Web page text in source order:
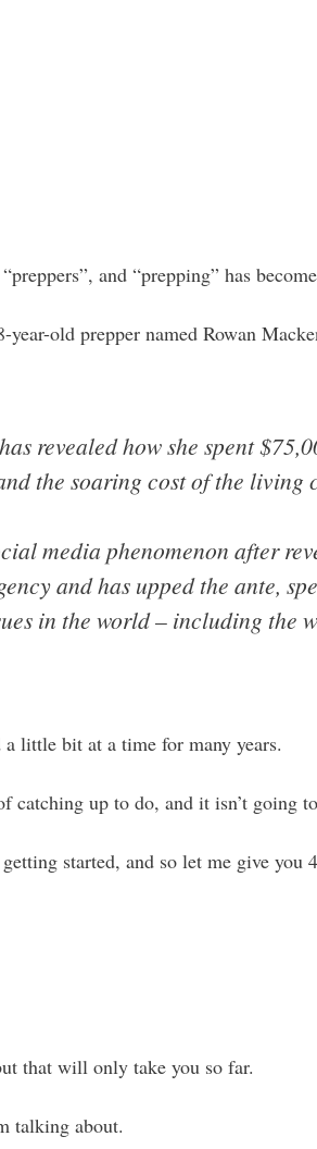
and “prepping” has
year-old prepper named Rowan
revealed how she spent
the soaring cost of the living
media phenomenon after
and has upped the ante,
in the world – including the
a little bit at a time for many years.
catching up to do, and it isn’t going
started, and so let me give you
that will only take you so far.
talking about.